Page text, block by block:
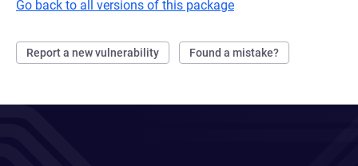
Go back to all versions of this package
Report a new vulnerability Found a mistake?